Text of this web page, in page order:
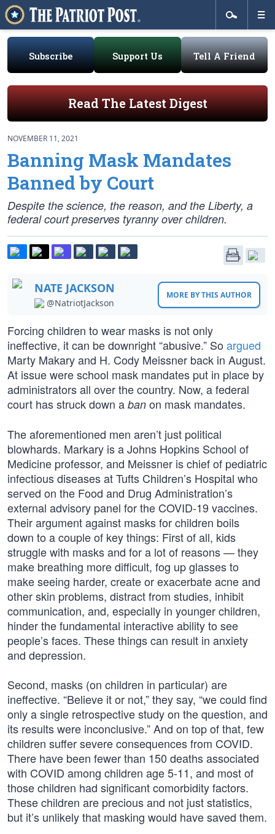
Subscribe Support Us Tell A Friend
Read The Latest Digest
NOVEMBER 11, 2021
Banning Mask Mandates
Banned by Court
Despite the science, the reason, and the Liberty, a
federal court preserves tyranny over children.
NATE JACKSON
@NatriotJackson
MORE BY THIS AUTHOR
Forcing children to wear masks is not only
ineffective, it can be downright “abusive.” So argued
Marty Makary and H. Cody Meissner back in August.
At issue were school mask mandates put in place by
administrators all over the country. Now, a federal
court has struck down a ban on mask mandates.
The aforementioned men aren’t just political
blowhards. Markary is a Johns Hopkins School of
Medicine professor, and Meissner is chief of pediatric
infectious diseases at Tufts Children’s Hospital who
served on the Food and Drug Administration’s
external advisory panel for the COVID-19 vaccines.
Their argument against masks for children boils
down to a couple of key things: First of all, kids
struggle with masks and for a lot of reasons — they
make breathing more difficult, fog up glasses to
make seeing harder, create or exacerbate acne and
other skin problems, distract from studies, inhibit
communication, and, especially in younger children,
hinder the fundamental interactive ability to see
people’s faces. These things can result in anxiety
and depression.
Second, masks (on children in particular) are
ineffective. “Believe it or not,” they say, “we could find
only a single retrospective study on the question, and
its results were inconclusive.” And on top of that, few
children suffer severe consequences from COVID.
There have been fewer than 150 deaths associated
with COVID among children age 5-11, and most of
those children had significant comorbidity factors.
These children are precious and not just statistics,
but it’s unlikely that masking would have saved them.